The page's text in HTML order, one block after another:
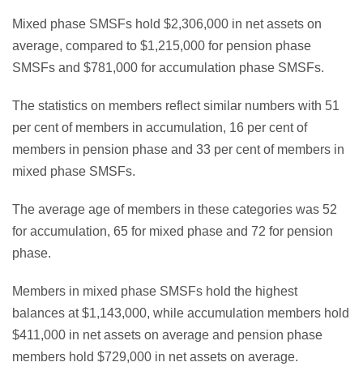
Mixed phase SMSFs hold $2,306,000 in net assets on
average, compared to $1,215,000 for pension phase
SMSFs and $781,000 for accumulation phase SMSFs.
The statistics on members reflect similar numbers with 51
per cent of members in accumulation, 16 per cent of
members in pension phase and 33 per cent of members in
mixed phase SMSFs.
The average age of members in these categories was 52
for accumulation, 65 for mixed phase and 72 for pension
phase.
Members in mixed phase SMSFs hold the highest
balances at $1,143,000, while accumulation members hold
$411,000 in net assets on average and pension phase
members hold $729,000 in net assets on average.